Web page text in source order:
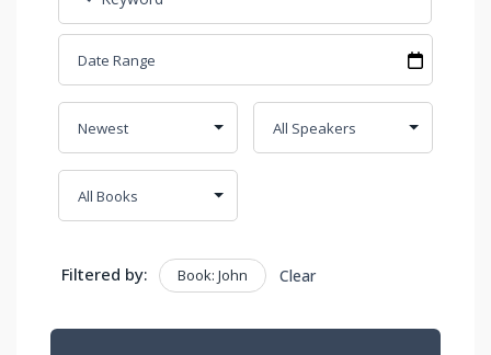
Filtered by: Book: John Clear